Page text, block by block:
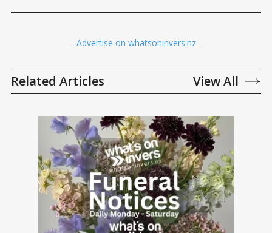
- Advertise on whatsoninvers.nz -
Related Articles View All